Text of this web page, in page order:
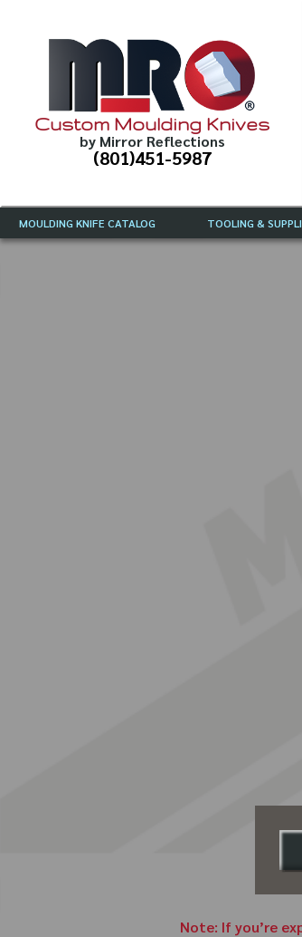
Custom Moulding Knives
by Mirror Reflections
(801)451-5987
MOULDING KNIFE CATALOG TOOLING &
Note: If you’re